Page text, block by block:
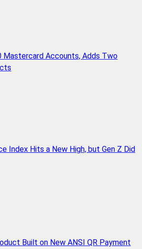
Mastercard Accounts, Adds Two
Index Hits a New High, but Gen Z Did
Built on New ANSI QR Payment